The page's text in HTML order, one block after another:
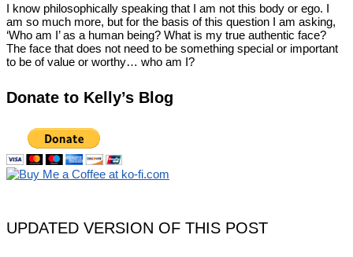
I know philosophically speaking that I am not this body or ego. I
am so much more, but for the basis of this question I am asking,
‘Who am I’ as a human being? What is my true authentic face?
The face that does not need to be something special or important
to be of value or worthy… who am I?
Donate to Kelly’s Blog
UPDATED VERSION OF THIS POST